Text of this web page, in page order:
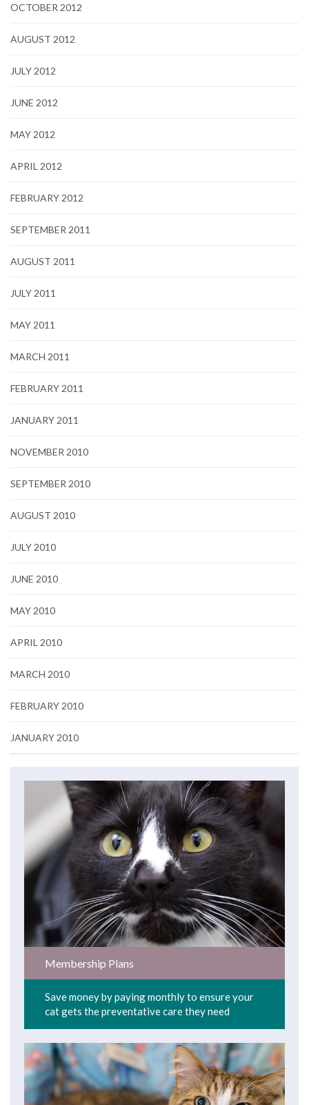
OCTOBER 2012
AUGUST 2012
JULY 2012
JUNE 2012
MAY 2012
APRIL 2012
FEBRUARY 2012
SEPTEMBER 2011
AUGUST 2011
JULY 2011
MAY 2011
MARCH 2011
FEBRUARY 2011
JANUARY 2011
NOVEMBER 2010
SEPTEMBER 2010
AUGUST 2010
JULY 2010
JUNE 2010
MAY 2010
APRIL 2010
MARCH 2010
FEBRUARY 2010
JANUARY 2010
Membership Plans
Save money by paying monthly to ensure your
cat gets the preventative care they need